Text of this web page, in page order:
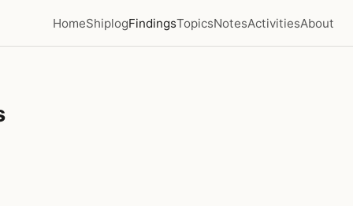
HomeShiplogFindingsTopicsNotesActivitiesAbout